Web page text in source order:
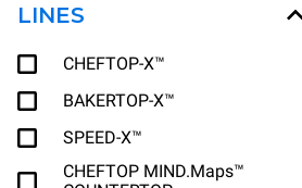
LINES
CHEFTOP-X™
BAKERTOP-X™
SPEED-X™
CHEFTOP MIND.Maps™